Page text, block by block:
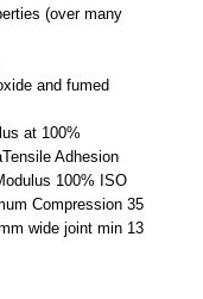
(over many
and fumed
at 100%
Tensile Adhesion
100% ISO
Compression 35
wide joint min 13